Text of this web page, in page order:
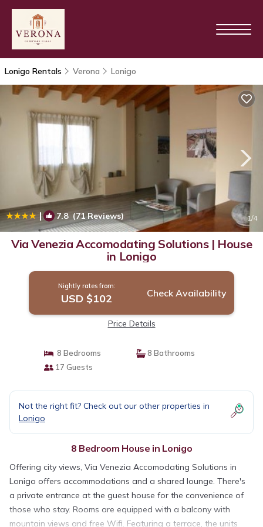
Lonigo Rentals Verona Lonigo
| 7.8(71 Reviews) 1/4
Via Venezia Accomodating Solutions | House
in Lonigo
Nightly rates from:
USD $102 Check Availability
Price Details
8 Bedrooms
8 Bathrooms
17 Guests
Not the right fit? Check out our other properties in
Lonigo
8 Bedroom House in Lonigo
Offering city views, Via Venezia Accomodating Solutions in
Lonigo offers accommodations and a shared lounge. There's
a private entrance at the guest house for the convenience of
those who stay. Rooms are equipped with a balcony with
mountain views and free Wifi. Featuring a terrace, the units